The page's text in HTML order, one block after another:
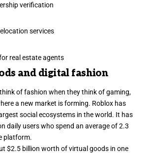
verification
services
real estate agents
and digital fashion
of fashion when they think of gaming,
a new market is forming. Roblox has
social ecosystems in the world. It has
daily users who spend an average of2.3
platform.
$2.5 billion worth of virtual goods in one